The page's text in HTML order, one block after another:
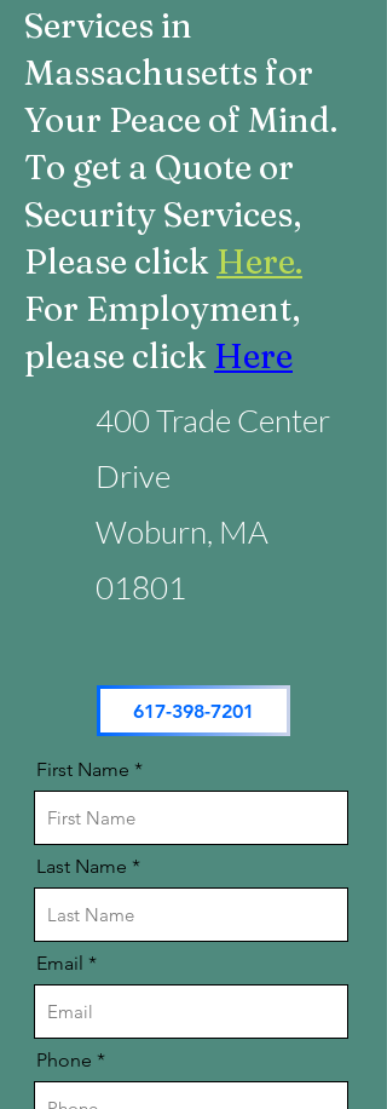
Services in
Massachusetts for
Your Peace of Mind.
To get a Quote or
Security Services,
Please click Here.
For Employment,
please click Here
400 Trade Center
Drive
Woburn, MA
01801
617-398-7201
First Name
Last Name
Email
Phone